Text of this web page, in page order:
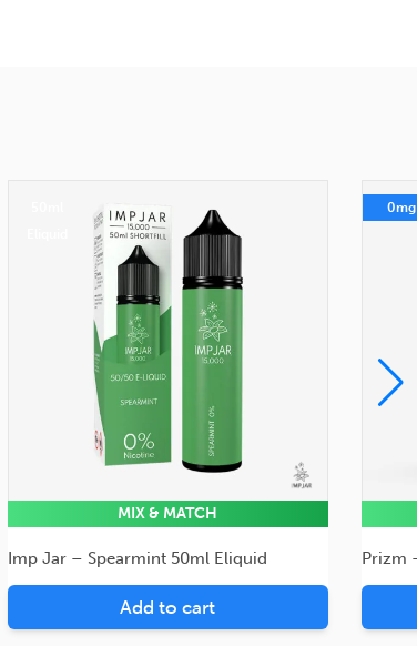
MIX & MATCH
Imp Jar – Spearmint 50ml Eliquid
Add to cart
0mg
Prizm